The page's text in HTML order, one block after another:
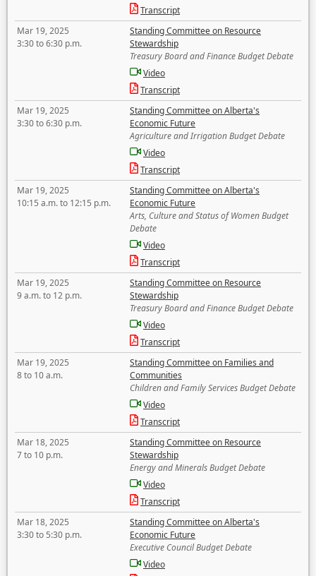
Transcript
Mar 19, 2025
3:30 to 6:30 p.m.
Standing Committee on Resource
Stewardship
Treasury Board and Finance Budget Debate
Video
Transcript
Mar 19, 2025
3:30 to 6:30 p.m.
Standing Committee on Alberta's
Economic Future
Agriculture and Irrigation Budget Debate
Video
Transcript
Mar 19, 2025
10:15 a.m. to 12:15 p.m.
Standing Committee on Alberta's
Economic Future
Arts, Culture and Status of Women Budget
Debate
Video
Transcript
Mar 19, 2025
9 a.m. to 12 p.m.
Standing Committee on Resource
Stewardship
Treasury Board and Finance Budget Debate
Video
Transcript
Mar 19, 2025
8 to 10 a.m.
Standing Committee on Families and
Communities
Children and Family Services Budget Debate
Video
Transcript
Mar 18, 2025
7 to 10 p.m.
Standing Committee on Resource
Stewardship
Energy and Minerals Budget Debate
Video
Transcript
Mar 18, 2025
3:30 to 5:30 p.m.
Standing Committee on Alberta's
Economic Future
Executive Council Budget Debate
Video